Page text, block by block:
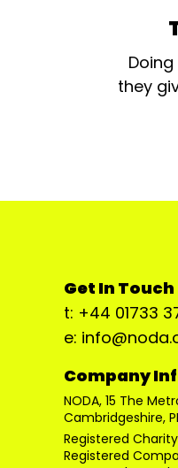
they
Get In Touch
t: +44 01733
e:
Company
NODA, 15 The
Cambridgeshire,
Registered Charity
Registered